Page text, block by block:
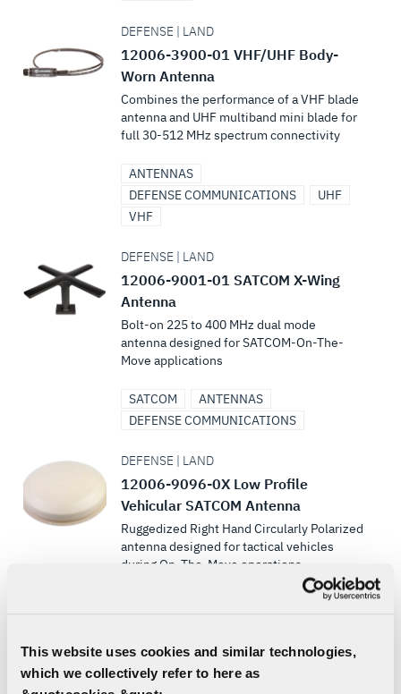
This website uses cookies and similar technologies,
which we collectively refer to here as
DEFENSE | LAND
12006-3900-01 VHF/UHF Body-
Worn Antenna
Combines the performance of a VHF blade
antenna and UHF multiband mini blade for
full 30-512 MHz spectrum connectivity
ANTENNAS
DEFENSE COMMUNICATIONS
UHF
VHF
DEFENSE | LAND
12006-9001-01 SATCOM X-Wing
Antenna
Bolt-on 225 to 400 MHz dual mode
antenna designed for SATCOM-On-The-
Move applications
SATCOM
ANTENNAS
DEFENSE COMMUNICATIONS
DEFENSE | LAND
12006-9096-0X Low Profile
Vehicular SATCOM Antenna
Ruggedized Right Hand Circularly Polarized
antenna designed for tactical vehicles
during On‐The‐Move operations
ANTENNAS
DEFENSE COMMUNICATIONS